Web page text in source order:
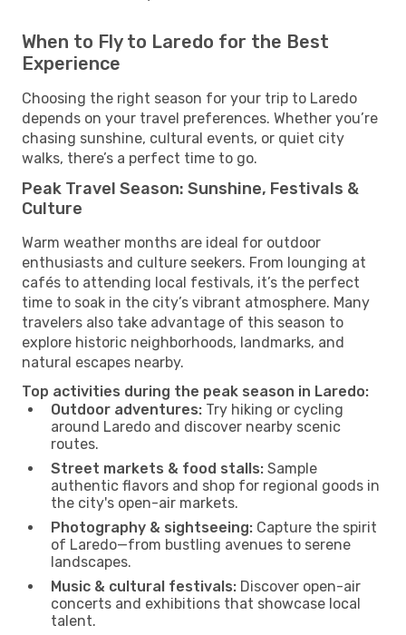
When to Fly to Laredo for the Best
Experience
Choosing the right season for your trip to Laredo
depends on your travel preferences. Whether you’re
chasing sunshine, cultural events, or quiet city
walks, there’s a perfect time to go.
Peak Travel Season: Sunshine, Festivals &
Culture
Warm weather months are ideal for outdoor
enthusiasts and culture seekers. From lounging at
cafés to attending local festivals, it’s the perfect
time to soak in the city’s vibrant atmosphere. Many
travelers also take advantage of this season to
explore historic neighborhoods, landmarks, and
natural escapes nearby.
Top activities during the peak season in Laredo:
Outdoor adventures: Try hiking or cycling
around Laredo and discover nearby scenic
routes.
Street markets & food stalls: Sample
authentic flavors and shop for regional goods in
the city's open-air markets.
Photography & sightseeing: Capture the spirit
of Laredo—from bustling avenues to serene
landscapes.
Music & cultural festivals: Discover open-air
concerts and exhibitions that showcase local
talent.